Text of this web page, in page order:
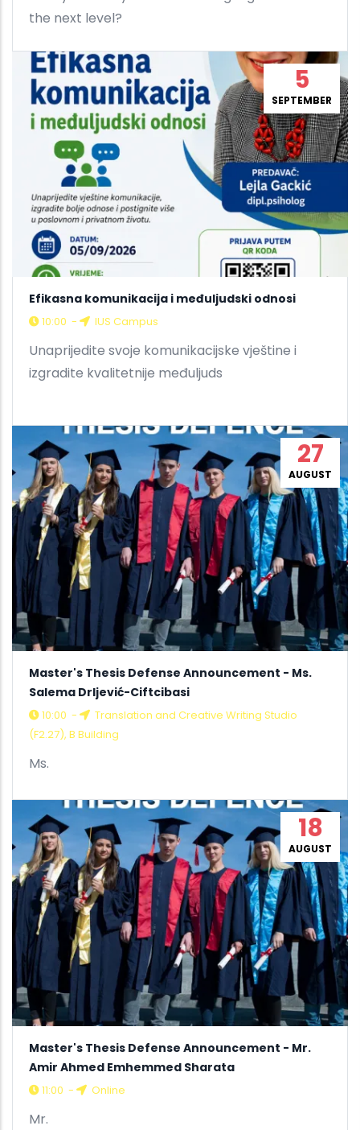
the next level?
5
SEPTEMBER
Efikasna komunikacija i međuljudski odnosi
10:00 - IUS Campus
Unaprijedite svoje komunikacijske vještine i
izgradite kvalitetnije međuljuds
27
AUGUST
Master's Thesis Defense Announcement - Ms.
Salema Drljević-Ciftcibasi
10:00 -
Translation and Creative Writing Studio
(F2.27), B Building
Ms.
18
AUGUST
Master's Thesis Defense Announcement - Mr.
Amir Ahmed Emhemmed Sharata
11:00 - Online
Mr.